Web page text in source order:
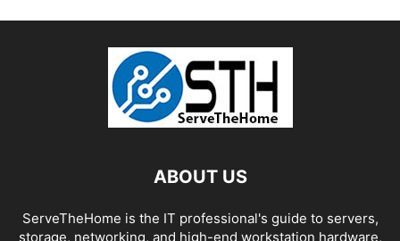
ABOUT US
ServeTheHome is the IT professional's guide to servers,
storage, networking, and high-end workstation hardware,